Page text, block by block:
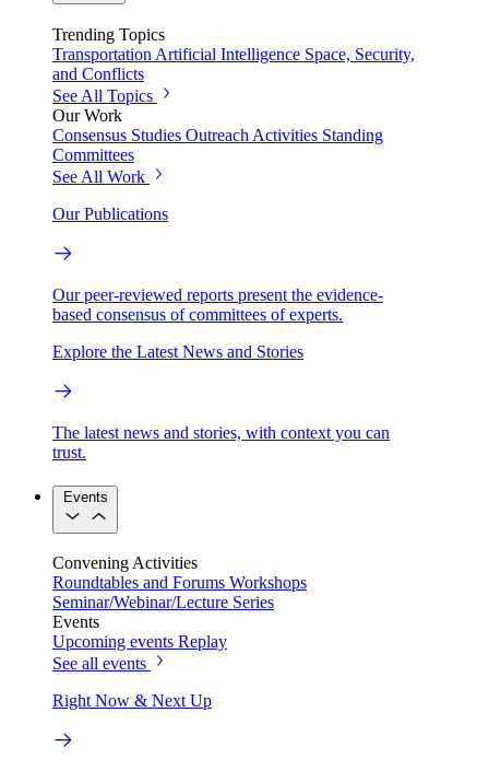
Trending Topics
Transportation Artificial Intelligence Space, Security,
and Conflicts
See All Topics
Our Work
Consensus Studies Outreach Activities Standing
Committees
See All Work
Our Publications
Our peer-reviewed reports present the evidence-
based consensus of committees of experts.
Explore the Latest News and Stories
The latest news and stories, with context you can
trust.
Events
Convening Activities
Roundtables and Forums Workshops
Seminar/Webinar/Lecture Series
Events
Upcoming events Replay
See all events
Right Now & Next Up